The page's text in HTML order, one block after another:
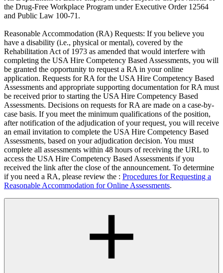
the Drug-Free Workplace Program under Executive Order 12564
and Public Law 100-71.
Reasonable Accommodation (RA) Requests: If you believe you
have a disability (i.e., physical or mental), covered by the
Rehabilitation Act of 1973 as amended that would interfere with
completing the USA Hire Competency Based Assessments, you will
be granted the opportunity to request a RA in your online
application. Requests for RA for the USA Hire Competency Based
Assessments and appropriate supporting documentation for RA must
be received prior to starting the USA Hire Competency Based
Assessments. Decisions on requests for RA are made on a case-by-
case basis. If you meet the minimum qualifications of the position,
after notification of the adjudication of your request, you will receive
an email invitation to complete the USA Hire Competency Based
Assessments, based on your adjudication decision. You must
complete all assessments within 48 hours of receiving the URL to
access the USA Hire Competency Based Assessments if you
received the link after the close of the announcement. To determine
if you need a RA, please review the : Procedures for Requesting a
Reasonable Accommodation for Online Assessments.